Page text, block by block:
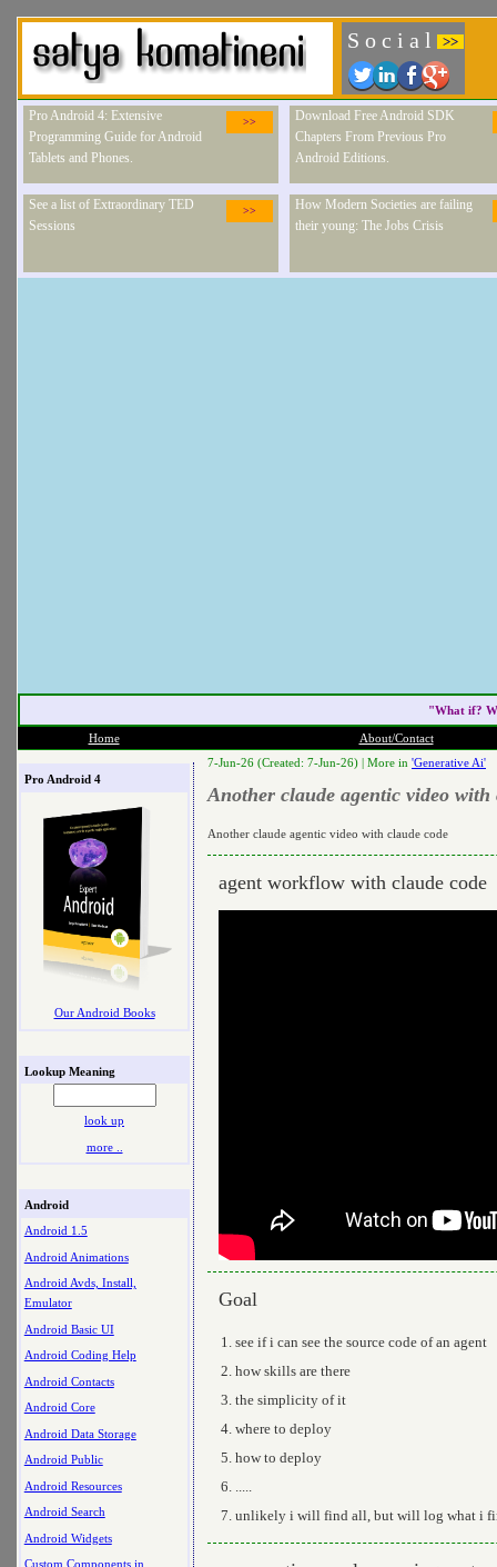
S o c i a l >>
>>
Pro Android 4: Extensive
Programming Guide for Android
Tablets and Phones.
Download Free Android SDK
Chapters From Previous Pro
Android Editions.
>>
See a list of Extraordinary TED
Sessions
How Modern Societies are failing
their young: The Jobs Crisis
"What if?
Home About/Contact
Pro Android 4
Our Android Books
Lookup Meaning
look up
more ..
Android
Android 1.5
Android Animations
Android Avds, Install,
Emulator
Android Basic UI
Android Coding Help
Android Contacts
Android Core
Android Data Storage
Android Public
Android Resources
Android Search
Android Widgets
Custom Components in
7-Jun-26 (Created: 7-Jun-26) | More in 'Generative Ai'
Another claude agentic video with
Another claude agentic video with claude code
agent workflow with claude code
Goal
see if i can see the source code of an agent
how skills are there
the simplicity of it
where to deploy
how to deploy
unlikely i will find all, but will log what i